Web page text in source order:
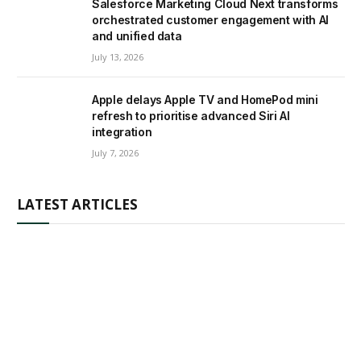
Salesforce Marketing Cloud Next transforms
orchestrated customer engagement with AI
and unified data
July 13, 2026
Apple delays Apple TV and HomePod mini
refresh to prioritise advanced Siri AI
integration
July 7, 2026
LATEST ARTICLES